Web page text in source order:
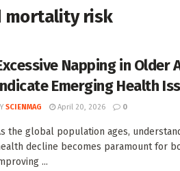
mortality risk
Napping in Older
Emerging Health
SCIENMAG April 20, 2026 0
the global population ages,
decline becomes paramount for
...